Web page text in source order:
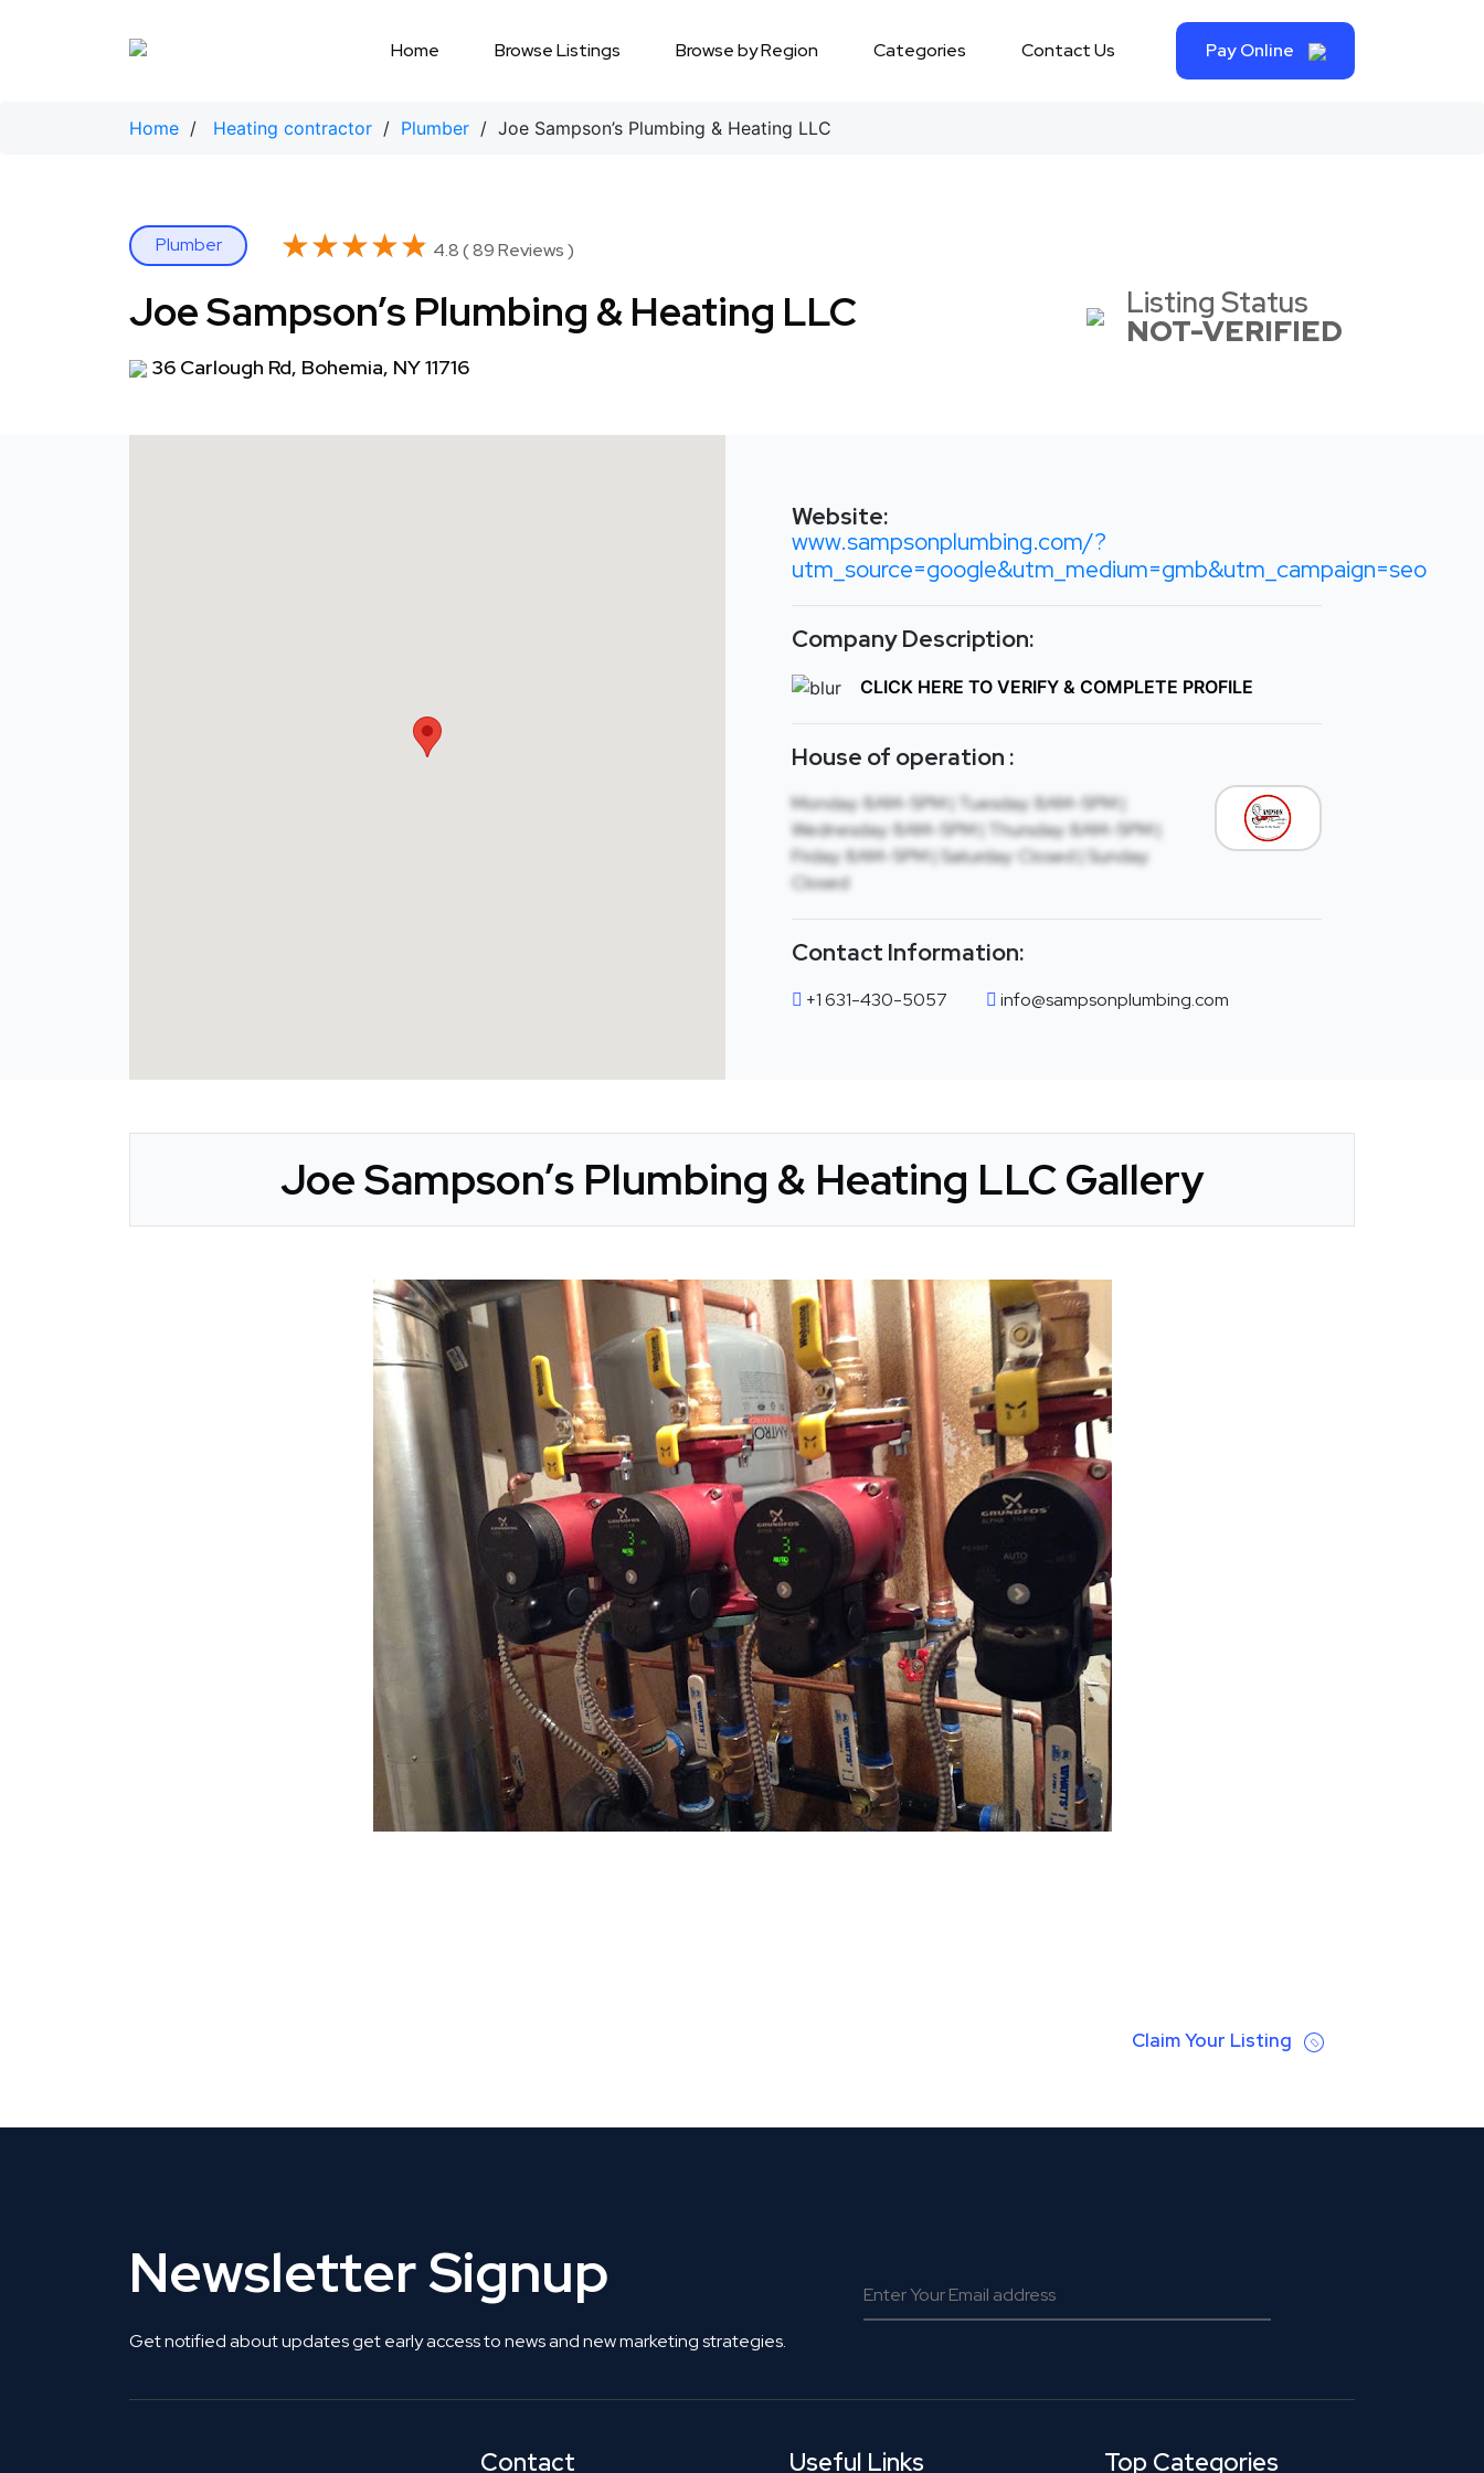
Home Browse Listings Browse by Region Categories Contact Us Pay Online
Home / Heating contractor / Plumber / Joe Sampson’s Plumbing & Heating LLC
Plumber ★★★★★
★★★★★ 4.8 ( 89 Reviews )
Joe Sampson’s Plumbing & Heating LLC
36 Carlough Rd, Bohemia, NY 11716
Listing Status
NOT-VERIFIED
Website:
www.sampsonplumbing.com/?
utm_source=google&utm_medium=gmb&utm_campaign=seo
Company Description:
CLICK HERE TO VERIFY & COMPLETE PROFILE
House of operation :
Monday: 8AM-5PM | Tuesday: 8AM-5PM |
Wednesday: 8AM-5PM | Thursday: 8AM-5PM |
Friday: 8AM-5PM | Saturday: Closed | Sunday:
Closed
Contact Information:
+1 631-430-5057 info@sampsonplumbing.com
Joe Sampson’s Plumbing & Heating LLC Gallery
Claim Your Listing
Newsletter Signup
Get notified about updates get early access to news and new marketing strategies.
Contact Useful Links Top Categories